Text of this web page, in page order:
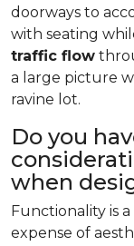
doorways to
with seating
traffic flow
a large picture
ravine lot.
Do you
when
Functionality is
expense of